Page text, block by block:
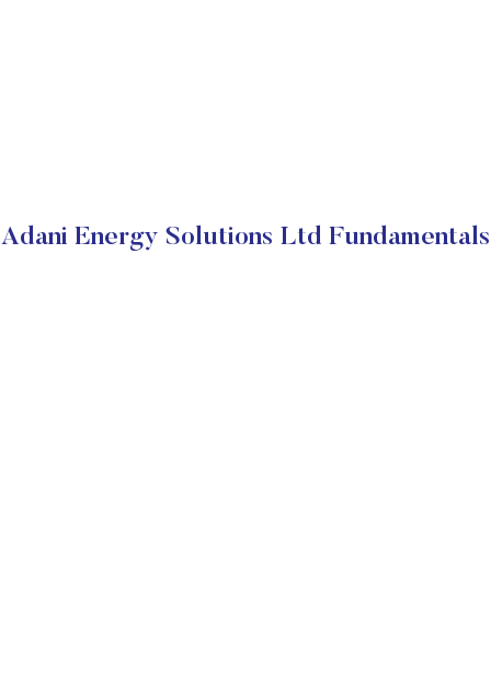
Adani Energy Solutions Ltd Fundamentals